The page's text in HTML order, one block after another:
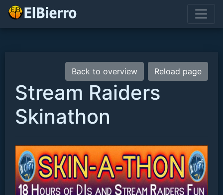
Reload page
Back to overview
Stream Raiders
Skinathon